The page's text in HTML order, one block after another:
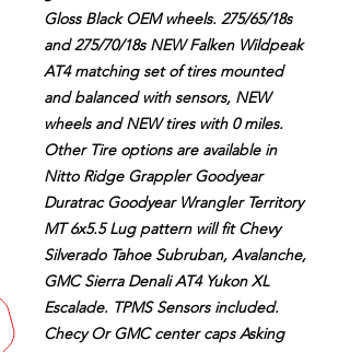
Gloss Black OEM wheels. 275/65/18s
and 275/70/18s NEW Falken Wildpeak
AT4 matching set of tires mounted
and balanced with sensors, NEW
wheels and NEW tires with 0 miles.
Other Tire options are available in
Nitto Ridge Grappler Goodyear
Duratrac Goodyear Wrangler Territory
MT 6x5.5 Lug pattern will fit Chevy
Silverado Tahoe Subruban, Avalanche,
GMC Sierra Denali AT4 Yukon XL
Escalade. TPMS Sensors included.
Checy Or GMC center caps Asking